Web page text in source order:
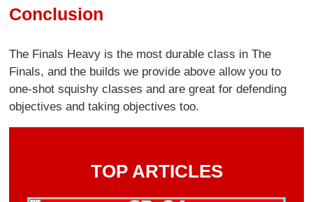
Conclusion
The Finals Heavy is the most durable class in The
Finals, and the builds we provide above allow you to
one-shot squishy classes and are great for defending
objectives and taking objectives too.
TOP ARTICLES